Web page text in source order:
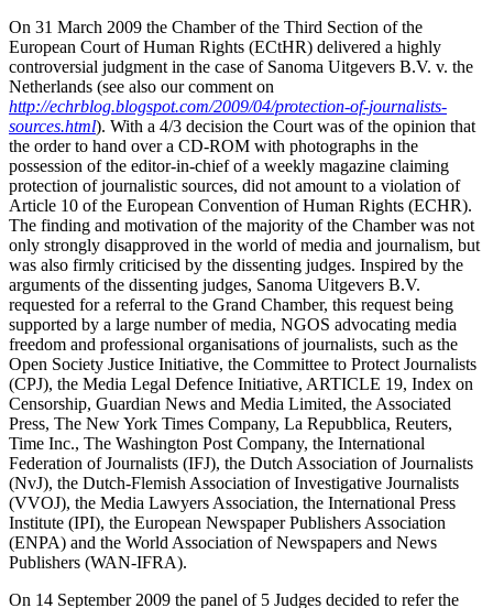
On 31 March 2009 the Chamber of the Third Section of the
European Court of Human Rights (ECtHR) delivered a highly
controversial judgment in the case of Sanoma Uitgevers B.V. v. the
Netherlands (see also our comment on
http://echrblog.blogspot.com/2009/04/protection-of-journalists-
sources.html). With a 4/3 decision the Court was of the opinion that
the order to hand over a CD-ROM with photographs in the
possession of the editor-in-chief of a weekly magazine claiming
protection of journalistic sources, did not amount to a violation of
Article 10 of the European Convention of Human Rights (ECHR).
The finding and motivation of the majority of the Chamber was not
only strongly disapproved in the world of media and journalism, but
was also firmly criticised by the dissenting judges. Inspired by the
arguments of the dissenting judges, Sanoma Uitgevers B.V.
requested for a referral to the Grand Chamber, this request being
supported by a large number of media, NGOS advocating media
freedom and professional organisations of journalists, such as the
Open Society Justice Initiative, the Committee to Protect Journalists
(CPJ), the Media Legal Defence Initiative, ARTICLE 19, Index on
Censorship, Guardian News and Media Limited, the Associated
Press, The New York Times Company, La Repubblica, Reuters,
Time Inc., The Washington Post Company, the International
Federation of Journalists (IFJ), the Dutch Association of Journalists
(NvJ), the Dutch-Flemish Association of Investigative Journalists
(VVOJ), the Media Lawyers Association, the International Press
Institute (IPI), the European Newspaper Publishers Association
(ENPA) and the World Association of Newspapers and News
Publishers (WAN-IFRA).
On 14 September 2009 the panel of 5 Judges decided to refer the